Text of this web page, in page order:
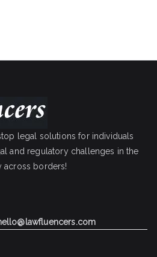
legal solutions for individuals
and regulatory challenges in the
across borders!